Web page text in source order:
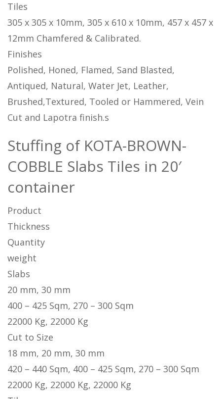
Tiles
305 x 305 x 10mm, 305 x 610 x 10mm, 457 x 457 x
12mm Chamfered & Calibrated.
Finishes
Polished, Honed, Flamed, Sand Blasted,
Antiqued, Natural, Water Jet, Leather,
Brushed,Textured, Tooled or Hammered, Vein
Cut and Lapotra finish.s
Stuffing of KOTA-BROWN-
COBBLE Slabs Tiles in 20′
container
Product
Thickness
Quantity
weight
Slabs
20 mm, 30 mm
400 – 425 Sqm, 270 – 300 Sqm
22000 Kg, 22000 Kg
Cut to Size
18 mm, 20 mm, 30 mm
420 – 440 Sqm, 400 – 425 Sqm, 270 – 300 Sqm
22000 Kg, 22000 Kg, 22000 Kg